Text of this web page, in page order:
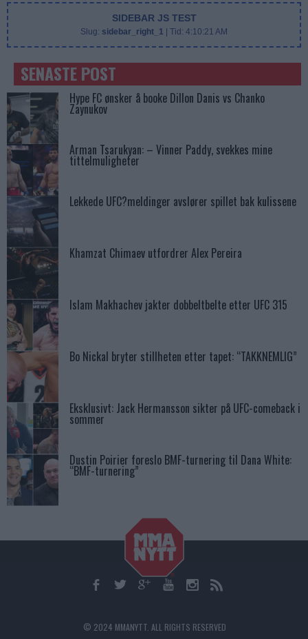
SIDEBAR JS TEST
Slug: sidebar_right_1 | Tid: 4:10:21 AM
SENASTE POST
Hype FC ønsker å booke Dillon Danis vs Chanko
Zaynukov
Arman Tsarukyan: – Vinner Paddy, svekkes mine
tittelmuligheter
Lekkede UFC?meldinger avslører spillet bak kulissene
Khamzat Chimaev utfordrer Alex Pereira
Islam Makhachev jakter dobbeltbelte etter UFC 315
Bo Nickal bryter stillheten etter tapet: “TAKKNEMLIG”
Eksklusivt: Jack Hermansson sikter på UFC-comeback i
sommer
Dustin Poirier foreslo BMF-turnering til Dana White:
“BMF-turnering”
© 2024 MMANYTT. ALL RIGHTS RESERVED